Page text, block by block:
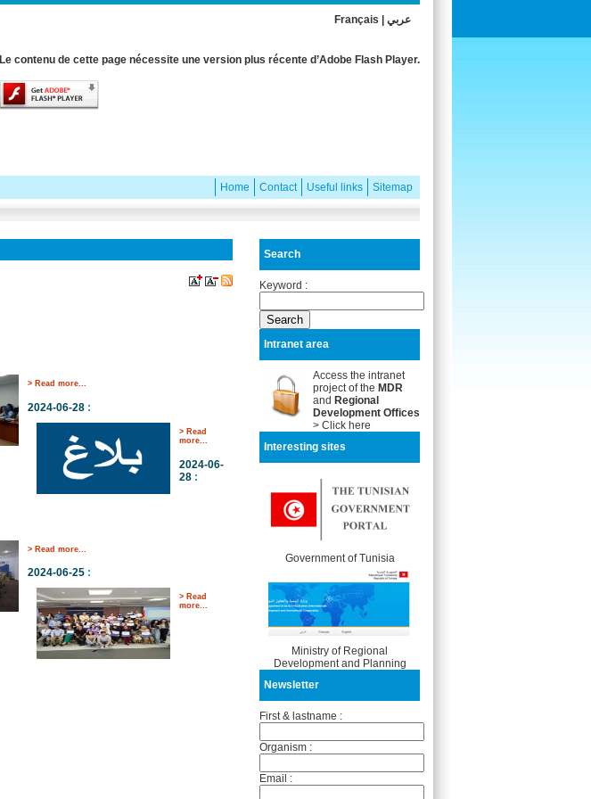
Français عربي
Le contenu de cette page nécessite une version plus récente d’Adobe Flash Player.
Sitemap
Useful links
Contact
Home
Search
Keyword :
Intranet area
Access the intranet
project of the MDR
and Regional
Development Offices
> Click here
Interesting sites
Government of Tunisia
Ministry of Regional
Development and Planning
Newsletter
First & lastname :
Organism :
Email :
> Read more...
2024-06-28 :
> Read
more...
2024-06-
28 :
> Read more...
2024-06-25 :
> Read
more...